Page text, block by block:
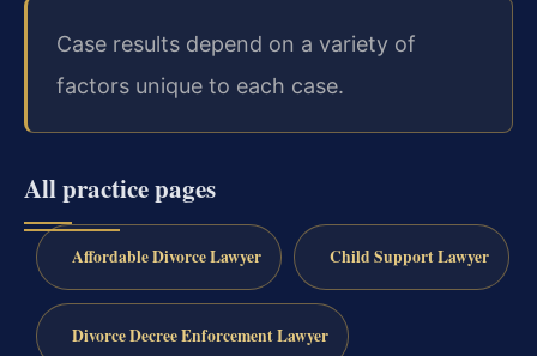
Case results depend on a variety of
factors unique to each case.
All practice pages
Affordable Divorce Lawyer Child Support Lawyer
Divorce Decree Enforcement Lawyer